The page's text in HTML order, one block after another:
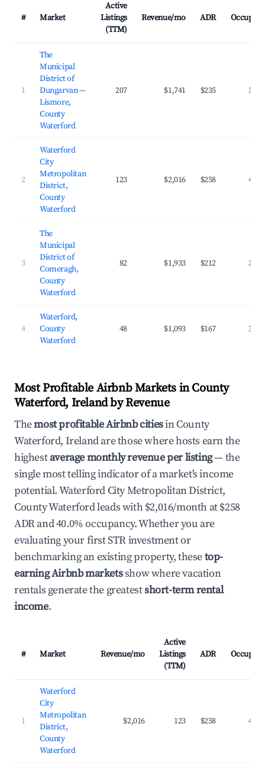
# Market
Active
Listings
(TTM)
Revenue/mo ADR
1
The
Municipal
District of
Dungarvan —
Lismore,
County
Waterford
207 $1,741 $235
2
Waterford
City
Metropolitan
District,
County
Waterford
123 $2,016 $258
3
The
Municipal
District of
Comeragh,
County
Waterford
82 $1,933 $212
4
Waterford,
County
Waterford
48 $1,093 $167
Most Profitable Airbnb Markets in County
Waterford, Ireland by Revenue
Themost profitable Airbnb citiesin County
Waterford, Ireland are those where hosts earn the
highestaverage monthly revenue per listing— the
single most telling indicator of a market's income
potential. Waterford City Metropolitan District,
County Waterford leads with $2,016/month at $258
ADR and 40.0% occupancy. Whether you are
evaluating your first STR investment or
benchmarking an existing property, thesetop-
earning Airbnb marketsshow where vacation
rentals generate the greatestshort-term rental
income.
# Market Revenue/mo
Active
Listings
(TTM)
ADR
1
Waterford
City
Metropolitan
District,
County
Waterford
$2,016 123 $258